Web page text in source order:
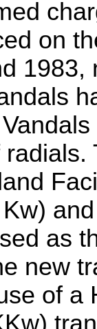
on
as
new
of a